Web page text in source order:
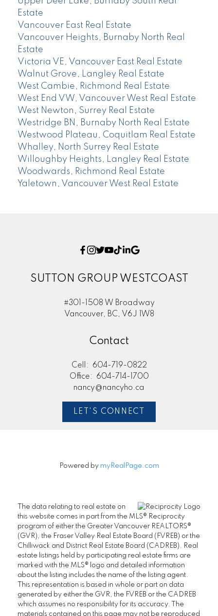
Estate
Vancouver East Real Estate
Vancouver Heights, Burnaby North Real
Estate
Victoria VE, Vancouver East Real Estate
Walnut Grove, Langley Real Estate
West Cambie, Richmond Real Estate
West End VW, Vancouver West Real Estate
West Newton, Surrey Real Estate
Westridge BN, Burnaby North Real Estate
Westwood Plateau, Coquitlam Real Estate
Whalley, North Surrey Real Estate
Willoughby Heights, Langley Real Estate
Woodwards, Richmond Real Estate
Yaletown, Vancouver West Real Estate
SUTTON GROUP WESTCOAST
#301-1508 W Broadway
Vancouver, BC, V6J 1W8
Contact
Cell:
604-719-0822
Office:
604-714-1700
nancy@nancyho.ca
LET'S CONNECT
Powered by myRealPage.com
The data relating to real estate on
this website comes in part from the MLS® Reciprocity
program of either the Greater Vancouver REALTORS®
(GVR), the Fraser Valley Real Estate Board (FVREB) or the
Chilliwack and District Real Estate Board (CADREB). Real
estate listings held by participating real estate firms are
marked with the MLS® logo and detailed information
about the listing includes the name of the listing agent.
This representation is based in whole or part on data
generated by either the GVR, the FVREB or the CADREB
which assumes no responsibility for its accuracy. The
materials contained on this page may not be reproduced